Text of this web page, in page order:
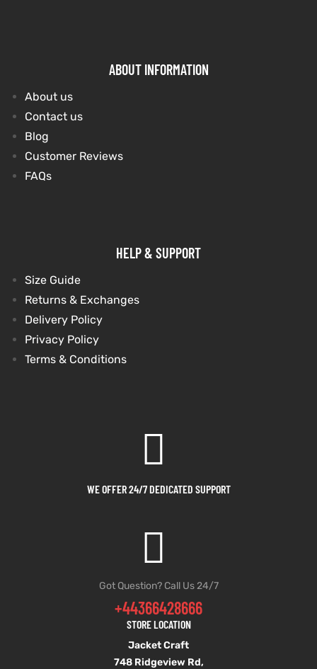
ABOUT INFORMATION
About us
Contact us
Blog
Customer Reviews
FAQs
HELP & SUPPORT
Size Guide
Returns & Exchanges
Delivery Policy
Privacy Policy
Terms & Conditions
WE OFFER 24/7 DEDICATED SUPPORT
Got Question? Call Us 24/7
+44366428666
STORE LOCATION
Jacket Craft
748 Ridgeview Rd,